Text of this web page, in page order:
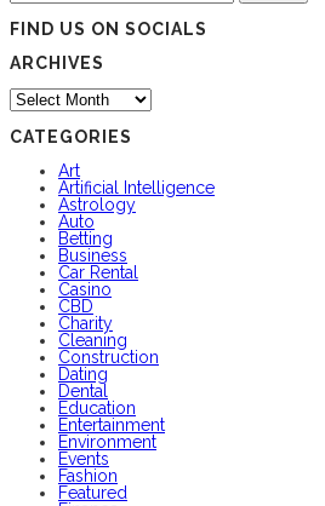
FIND US ON SOCIALS
ARCHIVES
Archives
CATEGORIES
Art
Artificial Intelligence
Astrology
Auto
Betting
Business
Car Rental
Casino
CBD
Charity
Cleaning
Construction
Dating
Dental
Education
Entertainment
Environment
Events
Fashion
Featured